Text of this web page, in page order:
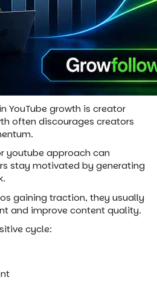
YouTube growth is creator
often discourages creators
youtube approach can
stay motivated by generating
gaining traction, they usually
and improve content quality.
cycle: